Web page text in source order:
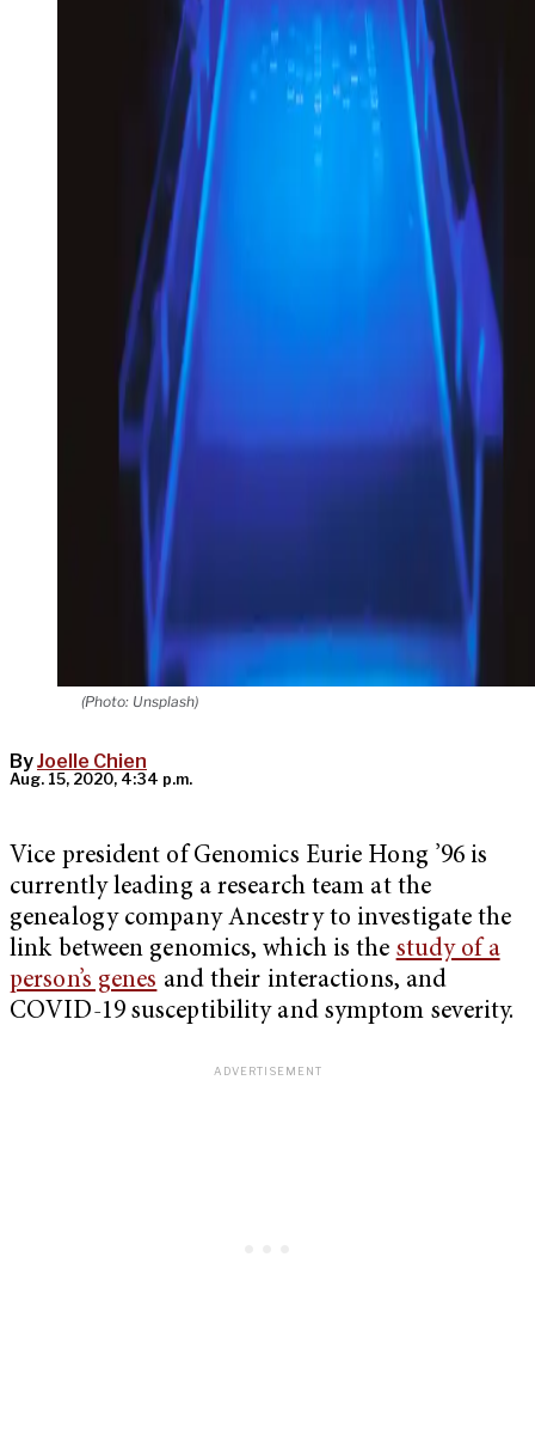
(Photo: Unsplash)
ByJoelle Chien
Aug. 15, 2020, 4:34 p.m.
Vice president of Genomics Eurie Hong ’96 is
currently leading a research team at the
genealogy company Ancestry to investigate the
link between genomics, which is the study of a
person’s genes and their interactions, and
COVID-19 susceptibility and symptom severity.